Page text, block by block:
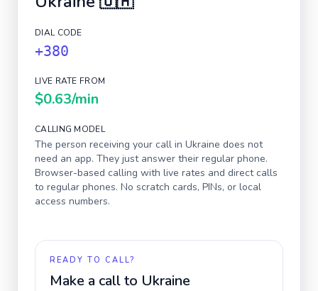
DIAL CODE
+380
LIVE RATE FROM
$0.63/min
CALLING MODEL
The person receiving your call in Ukraine does not
need an app. They just answer their regular phone.
Browser-based calling with live rates and direct calls
to regular phones. No scratch cards, PINs, or local
access numbers.
READY TO CALL?
Make a call to Ukraine